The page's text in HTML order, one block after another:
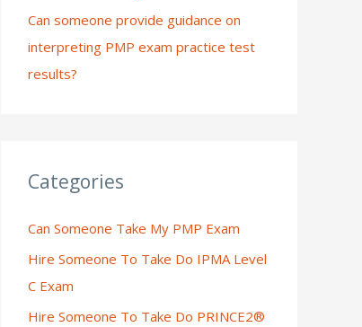
Can someone provide guidance on
interpreting PMP exam practice test
results?
Categories
Can Someone Take My PMP Exam
Hire Someone To Take Do IPMA Level
C Exam
Hire Someone To Take Do PRINCE2®